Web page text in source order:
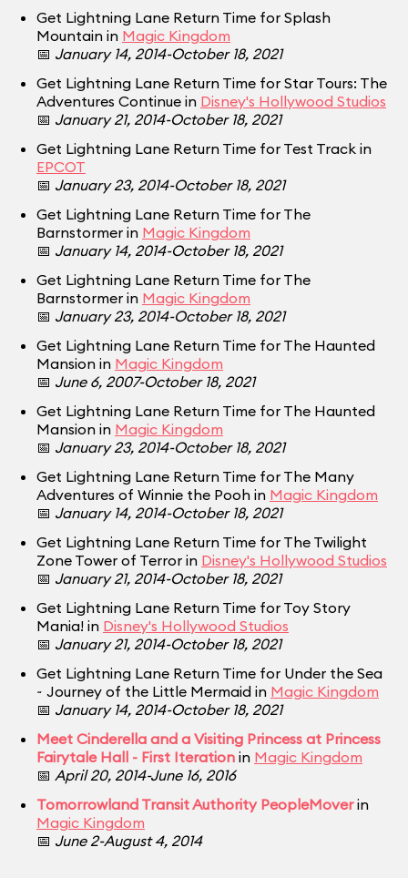
Get Lightning Lane Return Time for Splash
Mountain in Magic Kingdom
📅 January 14, 2014-October 18, 2021
Get Lightning Lane Return Time for Star Tours: The
Adventures Continue in Disney's Hollywood Studios
📅 January 21, 2014-October 18, 2021
Get Lightning Lane Return Time for Test Track in
EPCOT
📅 January 23, 2014-October 18, 2021
Get Lightning Lane Return Time for The
Barnstormer in Magic Kingdom
📅 January 14, 2014-October 18, 2021
Get Lightning Lane Return Time for The
Barnstormer in Magic Kingdom
📅 January 23, 2014-October 18, 2021
Get Lightning Lane Return Time for The Haunted
Mansion in Magic Kingdom
📅 June 6, 2007-October 18, 2021
Get Lightning Lane Return Time for The Haunted
Mansion in Magic Kingdom
📅 January 23, 2014-October 18, 2021
Get Lightning Lane Return Time for The Many
Adventures of Winnie the Pooh in Magic Kingdom
📅 January 14, 2014-October 18, 2021
Get Lightning Lane Return Time for The Twilight
Zone Tower of Terror in Disney's Hollywood Studios
📅 January 21, 2014-October 18, 2021
Get Lightning Lane Return Time for Toy Story
Mania! in Disney's Hollywood Studios
📅 January 21, 2014-October 18, 2021
Get Lightning Lane Return Time for Under the Sea
~ Journey of the Little Mermaid in Magic Kingdom
📅 January 14, 2014-October 18, 2021
Meet Cinderella and a Visiting Princess at Princess
Fairytale Hall - First Iteration in Magic Kingdom
📅 April 20, 2014-June 16, 2016
Tomorrowland Transit Authority PeopleMoverin
Magic Kingdom
📅 June 2-August 4, 2014